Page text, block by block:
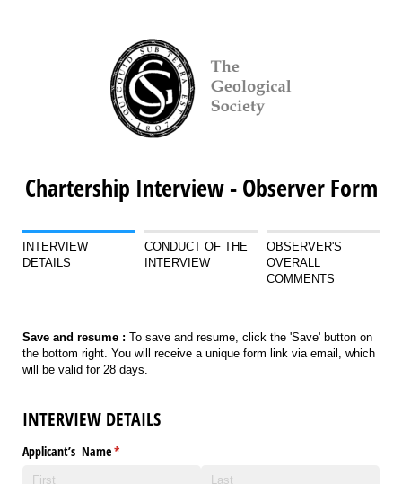
Chartership Interview - Observer Form
INTERVIEW
DETAILS
CONDUCT OF THE
INTERVIEW
OBSERVER'S
OVERALL
COMMENTS
Save and resume : To save and resume, click the 'Save' button on
the bottom right. You will receive a unique form link via email, which
will be valid for 28 days.
INTERVIEW DETAILS
Applicant’s Name*
(required)